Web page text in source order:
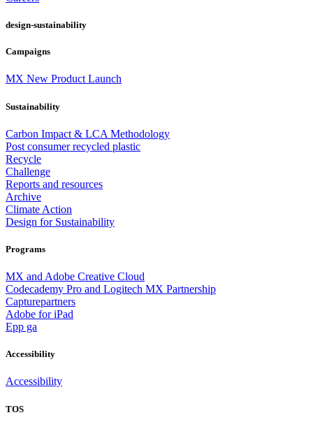
design-sustainability
Campaigns
MX New Product Launch
Sustainability
Carbon Impact & LCA Methodology
Post consumer recycled plastic
Recycle
Challenge
Reports and resources
Archive
Climate Action
Design for Sustainability
Programs
MX and Adobe Creative Cloud
Codecademy Pro and Logitech MX Partnership
Capturepartners
Adobe for iPad
Epp ga
Accessibility
Accessibility
TOS